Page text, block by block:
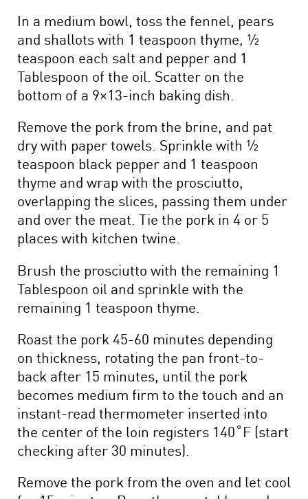
In a medium bowl, toss the fennel, pears
and shallots with 1 teaspoon thyme, ½
teaspoon each salt and pepper and 1
Tablespoon of the oil. Scatter on the
bottom of a 9×13-inch baking dish.
Remove the pork from the brine, and pat
dry with paper towels. Sprinkle with ½
teaspoon black pepper and 1 teaspoon
thyme and wrap with the prosciutto,
overlapping the slices, passing them under
and over the meat. Tie the pork in 4 or 5
places with kitchen twine.
Brush the prosciutto with the remaining 1
Tablespoon oil and sprinkle with the
remaining 1 teaspoon thyme.
Roast the pork 45-60 minutes depending
on thickness, rotating the pan front-to-
back after 15 minutes, until the pork
becomes medium firm to the touch and an
instant-read thermometer inserted into
the center of the loin registers 140˚F (start
checking after 30 minutes).
Remove the pork from the oven and let cool